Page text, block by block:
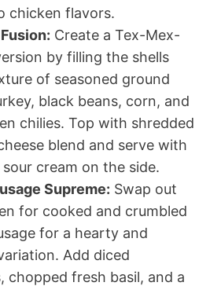
chicken flavors.
Create a Tex-Mex-
by filling the shells
of seasoned ground
black beans, corn, and
chilies. Top with shredded
blend and serve with
sour cream on the side.
Supreme: Swap out
for cooked and crumbled
for a hearty and
Add diced
chopped fresh basil, and a